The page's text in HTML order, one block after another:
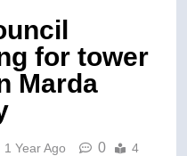
for tower
Marda
1 Year Ago 0
4